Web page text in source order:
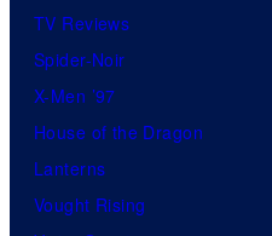
TV Reviews
Spider-Noir
X-Men ’97
House of the Dragon
Lanterns
Vought Rising